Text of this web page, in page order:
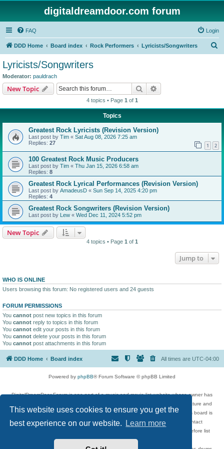
This website uses cookies to ensure you get the
best experience on our website.
Learn more
digitaldreamdoor.com forum
FAQ Login
DDD Home Board index Rock Performers Lyricists/Songwriters
Lyricists/Songwriters
Moderator: pauldrach
New Topic Search
4 topics • Page 1 of 1
Topics
Greatest Rock Lyricists (Revision Version)
Last post by Tim « Sat Aug 08, 2026 7:25 am
Replies: 27 1 2
100 Greatest Rock Music Producers
Last post by Tim « Thu Jan 15, 2026 6:58 am
Replies: 8
Greatest Rock Lyrical Performances (Revision Version)
Last post by AmadeusD « Sun Sep 14, 2025 4:20 pm
Replies: 4
Greatest Rock Songwriters (Revision Version)
Last post by Lew « Wed Dec 11, 2024 5:52 pm
New Topic
4 topics • Page 1 of 1
Jump to
WHO IS ONLINE
Users browsing this forum: No registered users and 24 guests
FORUM PERMISSIONS
You cannot post new topics in this forum
You cannot reply to topics in this forum
You cannot edit your posts in this forum
You cannot delete your posts in this forum
You cannot post attachments in this forum
DDD Home Board index All times are UTC-04:00
Powered by phpBB® Forum Software © phpBB Limited
DigitalDreamDoor Forum is one part of a music and movie list website whose owner has
given its visitors the privilege to discuss music, movies, video games, and literature and
has no control and cannot in any way be held liable over how, or by whom this board is
used. If you read or see anything inappropriate that has been posted, contact
digitaldreamdoor.contact@gmail.com. Comments in the forum are reviewed before list
updates.